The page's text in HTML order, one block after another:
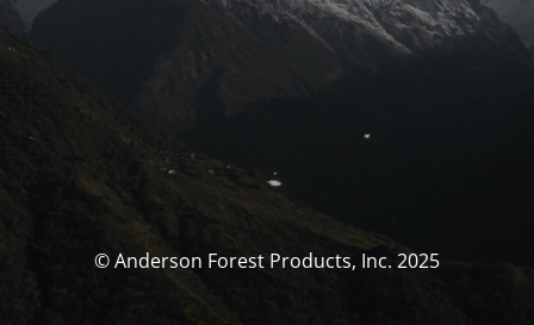
© Anderson Forest Products, Inc. 2025